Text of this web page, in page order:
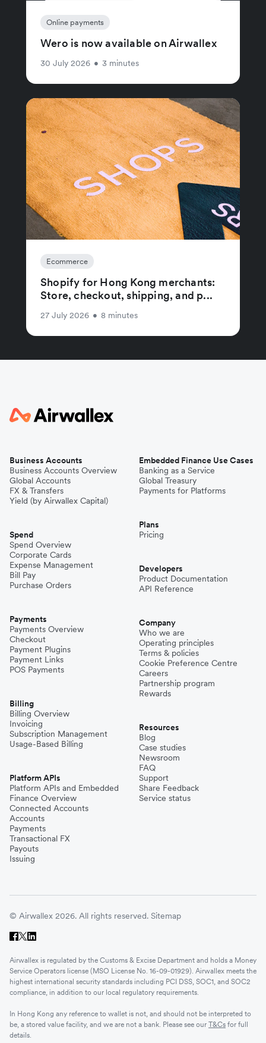
Online payments
Wero is now available on Airwallex
30 July 2026 • 3 minutes
Ecommerce
Shopify for Hong Kong merchants:
Store, checkout, shipping, and p...
27 July 2026 • 8 minutes
Business Accounts
Business Accounts Overview
Global Accounts
FX & Transfers
Yield (by Airwallex Capital)
Spend
Spend Overview
Corporate Cards
Expense Management
Bill Pay
Purchase Orders
Payments
Payments Overview
Checkout
Payment Plugins
Payment Links
POS Payments
Billing
Billing Overview
Invoicing
Subscription Management
Usage-Based Billing
Platform APIs
Platform APIs and Embedded
Finance Overview
Connected Accounts
Accounts
Payments
Transactional FX
Payouts
Issuing
Embedded Finance Use Cases
Banking as a Service
Global Treasury
Payments for Platforms
Plans
Pricing
Developers
Product Documentation
API Reference
Company
Who we are
Operating principles
Terms & policies
Cookie Preference Centre
Careers
Partnership program
Rewards
Resources
Blog
Case studies
Newsroom
FAQ
Support
Share Feedback
Service status
© Airwallex 2026. All rights reserved. Sitemap
Airwallex is regulated by the Customs & Excise Department and holds a Money
Service Operators license (MSO License No. 16-09-01929). Airwallex meets the
highest international security standards including PCI DSS, SOC1, and SOC2
compliance, in addition to our local regulatory requirements.
In Hong Kong any reference to wallet is not, and should not be interpreted to
be, a stored value facility, and we are not a bank. Please see our T&Cs for full
details.